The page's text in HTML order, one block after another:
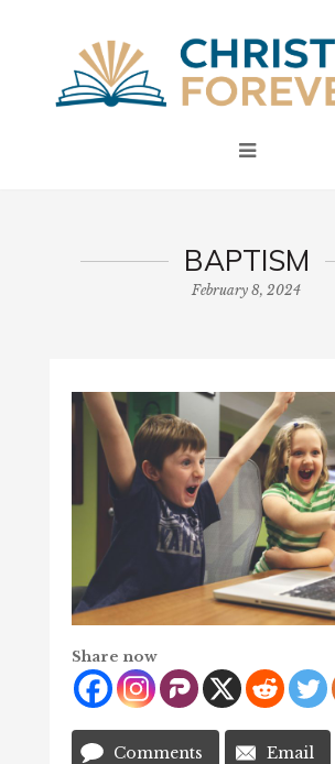
BAPTISM
February 8, 2024
Share now
Comments Email